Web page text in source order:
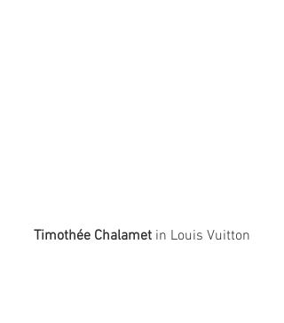
Timothée Chalamet in Louis Vuitton